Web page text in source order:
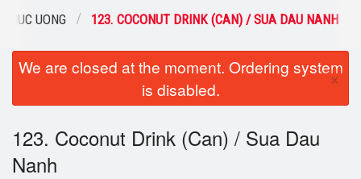
Order Online
Location
Login
UONG 123. COCONUT DRINK (CAN) / SUA DAU NANH
We are closed at the moment. Ordering system
is disabled.
×
123. Coconut Drink (Can) / Sua Dau
Nanh